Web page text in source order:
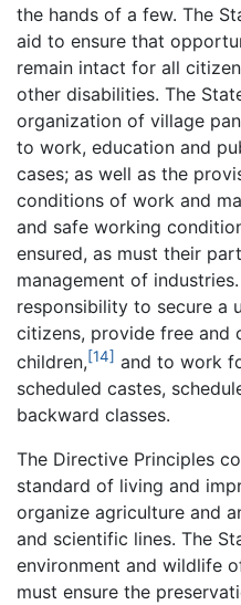
the hands of a few. The
aid to ensure that
remain intact for all
other disabilities. The
organization of village
to work, education and
cases; as well as the
conditions of work and
and safe working
ensured, as must their
management of
responsibility to secure a
citizens, provide free and
children,[14] and to work
scheduled castes,
backward classes.
The Directive Principles
standard of living and
organize agriculture and
and scientific lines. The
environment and wildlife
must ensure the